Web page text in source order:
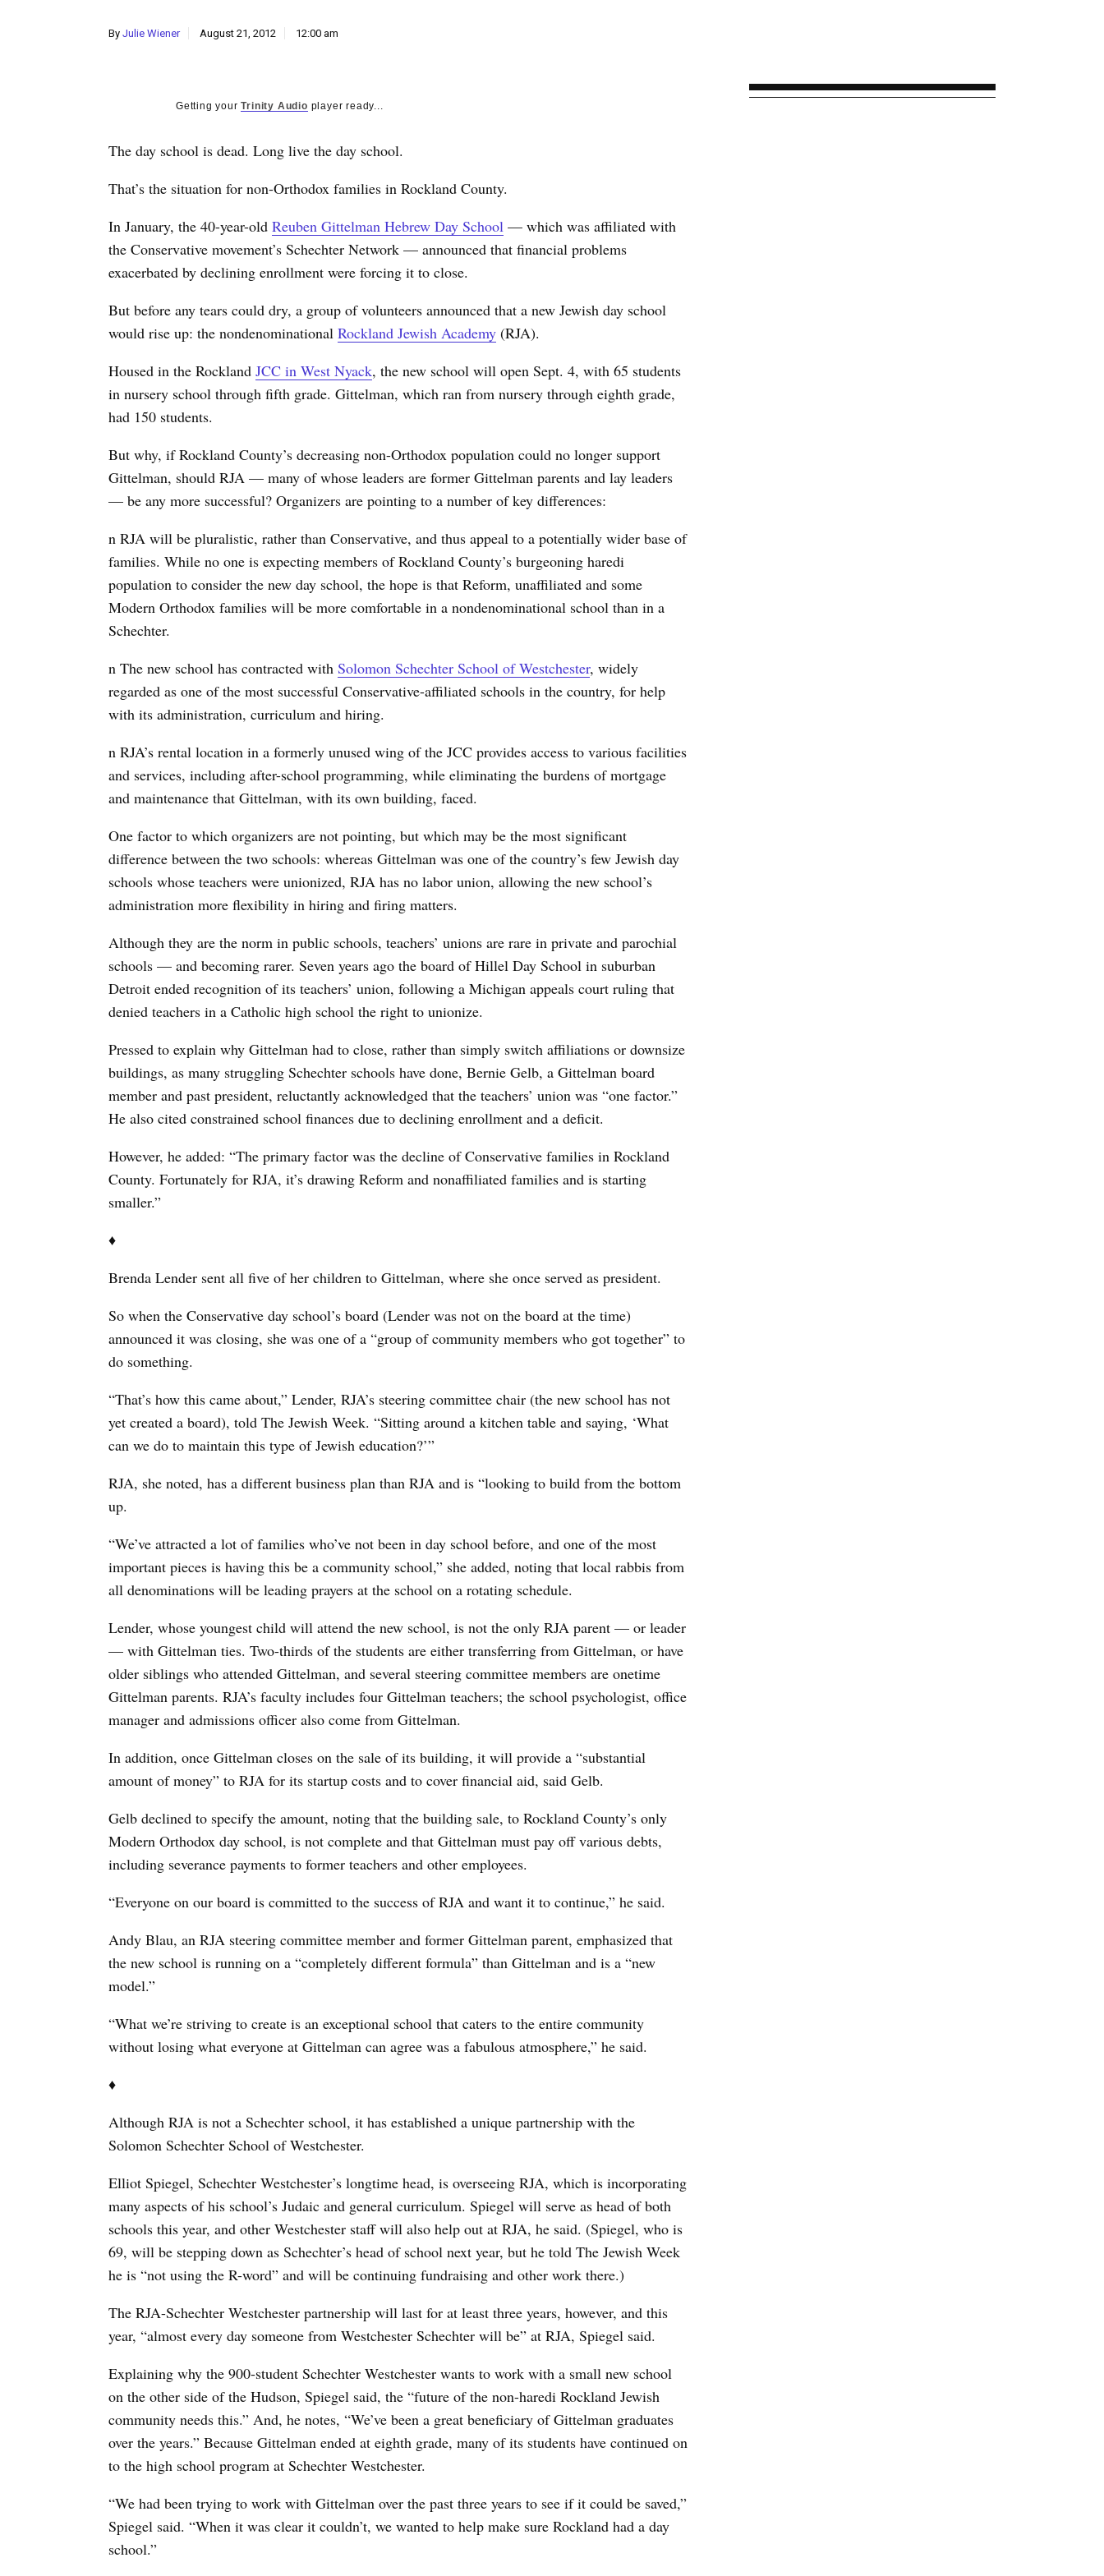
By Julie Wiener August 21, 2012 12:00 am
Getting yourTrinity Audio player ready...
The day school is dead. Long live the day school.
That’s the situation for non-Orthodox families in Rockland County.
In January, the 40-year-old Reuben Gittelman Hebrew Day School — which was affiliated with
the Conservative movement’s Schechter Network — announced that financial problems
exacerbated by declining enrollment were forcing it to close.
But before any tears could dry, a group of volunteers announced that a new Jewish day school
would rise up: the nondenominational Rockland Jewish Academy (RJA).
Housed in the Rockland JCC in West Nyack, the new school will open Sept. 4, with 65 students
in nursery school through fifth grade. Gittelman, which ran from nursery through eighth grade,
had 150 students.
But why, if Rockland County’s decreasing non-Orthodox population could no longer support
Gittelman, should RJA — many of whose leaders are former Gittelman parents and lay leaders
— be any more successful? Organizers are pointing to a number of key differences:
n RJA will be pluralistic, rather than Conservative, and thus appeal to a potentially wider base of
families. While no one is expecting members of Rockland County’s burgeoning haredi
population to consider the new day school, the hope is that Reform, unaffiliated and some
Modern Orthodox families will be more comfortable in a nondenominational school than in a
Schechter.
n The new school has contracted with Solomon Schechter School of Westchester, widely
regarded as one of the most successful Conservative-affiliated schools in the country, for help
with its administration, curriculum and hiring.
n RJA’s rental location in a formerly unused wing of the JCC provides access to various facilities
and services, including after-school programming, while eliminating the burdens of mortgage
and maintenance that Gittelman, with its own building, faced.
One factor to which organizers are not pointing, but which may be the most significant
difference between the two schools: whereas Gittelman was one of the country’s few Jewish day
schools whose teachers were unionized, RJA has no labor union, allowing the new school’s
administration more flexibility in hiring and firing matters.
Although they are the norm in public schools, teachers’ unions are rare in private and parochial
schools — and becoming rarer. Seven years ago the board of Hillel Day School in suburban
Detroit ended recognition of its teachers’ union, following a Michigan appeals court ruling that
denied teachers in a Catholic high school the right to unionize.
Pressed to explain why Gittelman had to close, rather than simply switch affiliations or downsize
buildings, as many struggling Schechter schools have done, Bernie Gelb, a Gittelman board
member and past president, reluctantly acknowledged that the teachers’ union was “one factor.”
He also cited constrained school finances due to declining enrollment and a deficit.
However, he added: “The primary factor was the decline of Conservative families in Rockland
County. Fortunately for RJA, it’s drawing Reform and nonaffiliated families and is starting
smaller.”
♦
Brenda Lender sent all five of her children to Gittelman, where she once served as president.
So when the Conservative day school’s board (Lender was not on the board at the time)
announced it was closing, she was one of a “group of community members who got together” to
do something.
“That’s how this came about,” Lender, RJA’s steering committee chair (the new school has not
yet created a board), told The Jewish Week. “Sitting around a kitchen table and saying, ‘What
can we do to maintain this type of Jewish education?’”
RJA, she noted, has a different business plan than RJA and is “looking to build from the bottom
up.
“We’ve attracted a lot of families who’ve not been in day school before, and one of the most
important pieces is having this be a community school,” she added, noting that local rabbis from
all denominations will be leading prayers at the school on a rotating schedule.
Lender, whose youngest child will attend the new school, is not the only RJA parent — or leader
— with Gittelman ties. Two-thirds of the students are either transferring from Gittelman, or have
older siblings who attended Gittelman, and several steering committee members are onetime
Gittelman parents. RJA’s faculty includes four Gittelman teachers; the school psychologist, office
manager and admissions officer also come from Gittelman.
In addition, once Gittelman closes on the sale of its building, it will provide a “substantial
amount of money” to RJA for its startup costs and to cover financial aid, said Gelb.
Gelb declined to specify the amount, noting that the building sale, to Rockland County’s only
Modern Orthodox day school, is not complete and that Gittelman must pay off various debts,
including severance payments to former teachers and other employees.
“Everyone on our board is committed to the success of RJA and want it to continue,” he said.
Andy Blau, an RJA steering committee member and former Gittelman parent, emphasized that
the new school is running on a “completely different formula” than Gittelman and is a “new
model.”
“What we’re striving to create is an exceptional school that caters to the entire community
without losing what everyone at Gittelman can agree was a fabulous atmosphere,” he said.
♦
Although RJA is not a Schechter school, it has established a unique partnership with the
Solomon Schechter School of Westchester.
Elliot Spiegel, Schechter Westchester’s longtime head, is overseeing RJA, which is incorporating
many aspects of his school’s Judaic and general curriculum. Spiegel will serve as head of both
schools this year, and other Westchester staff will also help out at RJA, he said. (Spiegel, who is
69, will be stepping down as Schechter’s head of school next year, but he told The Jewish Week
he is “not using the R-word” and will be continuing fundraising and other work there.)
The RJA-Schechter Westchester partnership will last for at least three years, however, and this
year, “almost every day someone from Westchester Schechter will be” at RJA, Spiegel said.
Explaining why the 900-student Schechter Westchester wants to work with a small new school
on the other side of the Hudson, Spiegel said, the “future of the non-haredi Rockland Jewish
community needs this.” And, he notes, “We’ve been a great beneficiary of Gittelman graduates
over the years.” Because Gittelman ended at eighth grade, many of its students have continued on
to the high school program at Schechter Westchester.
“We had been trying to work with Gittelman over the past three years to see if it could be saved,”
Spiegel said. “When it was clear it couldn’t, we wanted to help make sure Rockland had a day
school.”